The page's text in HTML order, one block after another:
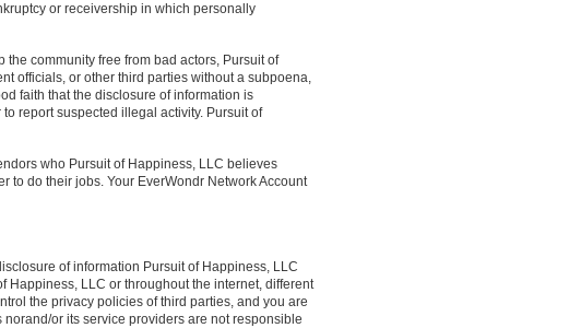
or receivership in which personally
community free from bad actors, Pursuit of
officials, or other third parties without a subpoena,
faith that the disclosure of information is
report suspected illegal activity. Pursuit of
who Pursuit of Happiness, LLC believes
to do their jobs. Your EverWondr Network Account
of information Pursuit of Happiness, LLC
Happiness, LLC or throughout the internet, different
the privacy policies of third parties, and you are
or its service providers are not responsible